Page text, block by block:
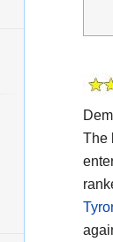
The